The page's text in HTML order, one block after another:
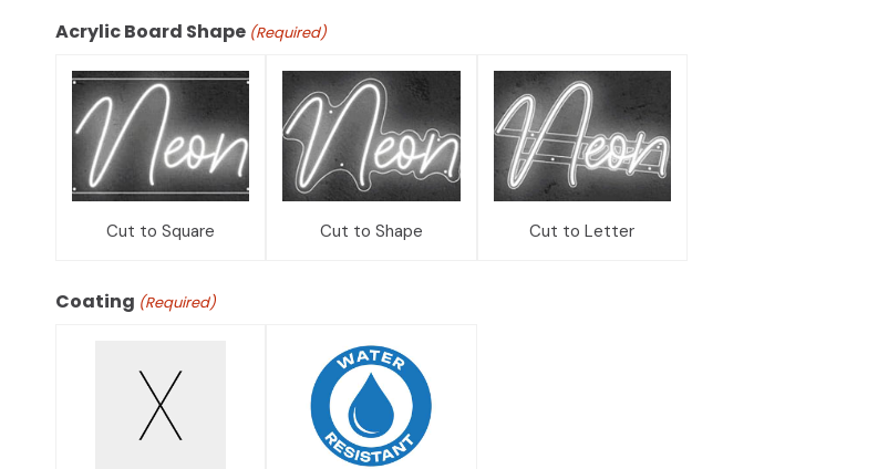
Acrylic Board Shape (Required)
Cut to Square Cut to Shape Cut to Letter
Coating (Required)